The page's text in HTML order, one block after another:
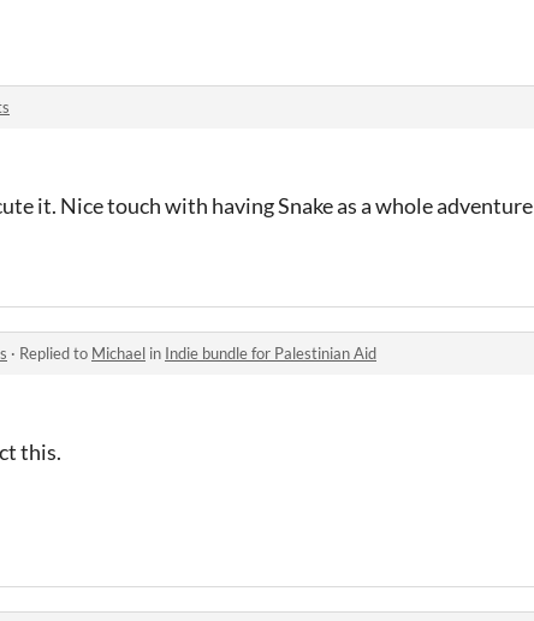
it. Nice touch with having Snake as a whole adventure
· Replied to Michael in Indie bundle for Palestinian Aid
this.